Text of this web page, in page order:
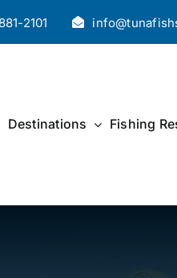
2101
Destinations Fishing